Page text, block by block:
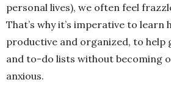
personal lives), we often feel
That’s why it’s imperative to learn
productive and organized, to help
and to-do lists without becoming
anxious.